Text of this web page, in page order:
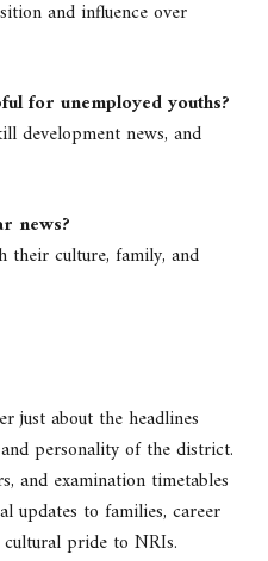
and influence over
for unemployed youths?
development news, and
news?
their culture, family, and
just about the headlines
personality of the district.
and examination timetables
updates to families, career
pride to NRIs.